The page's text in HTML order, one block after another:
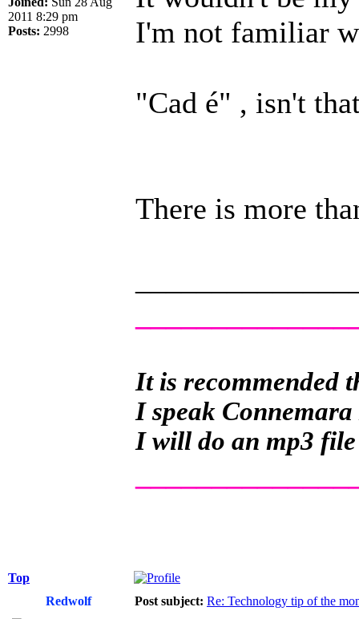
2011 8:29 pm
Posts: 2998
I'm not familiar
"Cad é" , isn't
There is more
It is recommended
I speak
I will do an mp3
Top
Redwolf
Post subject: Re: Technology tip of the